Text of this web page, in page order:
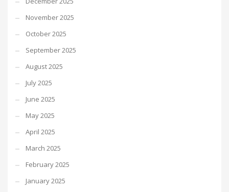
November 2025
October 2025
September 2025
August 2025
July 2025
June 2025
May 2025
April 2025
March 2025
February 2025
January 2025